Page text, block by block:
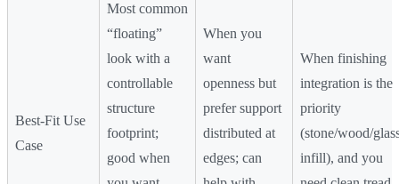
Best-Fit Use
Case
Most common
“floating”
look with a
controllable
structure
footprint;
good when
When you
want
openness but
prefer support
distributed at
edges; can
When finishing
integration is the
priority
(stone/wood/
infill), and you